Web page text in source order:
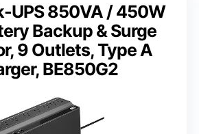
UPS 850VA / 450W
Backup & Surge
9 Outlets, Type A
BE850G2